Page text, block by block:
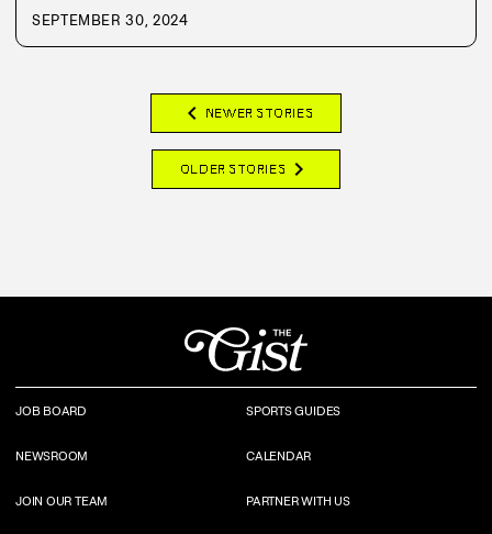
SEPTEMBER 30, 2024
chevron_left NEWER STORIES
OLDER STORIES chevron_right
JOB BOARD SPORTS GUIDES
NEWSROOM CALENDAR
JOIN OUR TEAM PARTNER WITH US